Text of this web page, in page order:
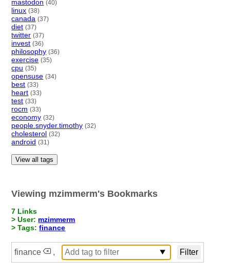
mastodon (40)
linux (38)
canada (37)
diet (37)
twitter (37)
invest (36)
philosophy (36)
exercise (35)
cpu (35)
opensuse (34)
best (33)
heart (33)
test (33)
rocm (33)
economy (32)
people.snyder.timothy (32)
cholesterol (32)
android (31)
View all tags
Viewing mzimmerm's Bookmarks
7 Links
> User: mzimmerm
> Tags:finance
finance ,